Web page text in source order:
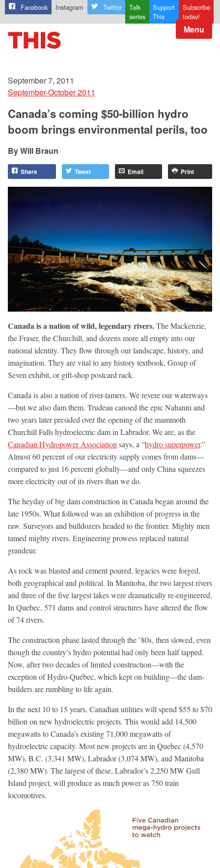
Facebook Instagram Twitter
Talk
series
Support
This
Subscribe
today!
Menu
September 7, 2011
September-October 2011
Canada’s coming $50-billion hydro
boom brings environmental perils, too
Will Braun
Share Tweet Email Print
Canada is a nation of wild, legendary rivers.The Mackenzie,
the Fraser, the Churchill, and dozens more all empty into our
national identity. They flow through our landscape, history, and
imagination. They are vital to any history textbook, Group of
Seven exhibit, or gift-shop postcard rack.
Canada is also a nation of river-tamers. We revere our waterways
—but we also dam them. Trudeau canoed the epic Nahanni and
two years later presided over the opening of the mammoth
Churchill Falls hydroelectric dam in Labrador. We are, as the
Canadian Hydropower Association says, a “hydro superpower.”
Almost 60 percent of our electricity supply comes from dams—
compared to just 16 percent globally—and only China squeezes
more electricity out of its rivers than we do.
The heyday of big dam construction in Canada began around the
late 1950s. What followed was an exhibition of progress in the
raw. Surveyors and bulldozers headed to the frontier. Mighty men
tamed mighty rivers. Engineering prowess replaced natural
grandeur.
As rock was blasted and cement poured, legacies were forged,
both geographical and political. In Manitoba, the two largest rivers
and three of the five largest lakes were dramatically re-engineered.
In Quebec, 571 dams and control structures have altered the flow
of 74 rivers.
The construction phase lasted through the ’80s, then slowed, even
though the country’s hydro potential had only been half tapped.
Now, after two decades of limited construction—with the
exception of Hydro-Québec, which kept on building—the dam-
builders are rumbling to life again.
In the next 10 to 15 years, Canadian utilities will spend $55 to $70
billion on new hydroelectric projects. This would add 14,500
megawatts to Canada’s existing 71,000 megawatts of
hydroelectric capacity. Most new projects are in Quebec (4,570
MW), B.C. (3,341 MW), Labrador (3,074 MW), and Manitoba
(2,380 MW). The largest of these, Labrador’s 2,250 MW Gull
Island project, will produce as much power as 750 train
locomotives.